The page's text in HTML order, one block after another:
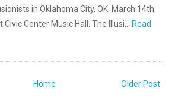
in Oklahoma City, OK. March 14th,
Civic Center Music Hall. The Illusi… Read
Older Post
Home